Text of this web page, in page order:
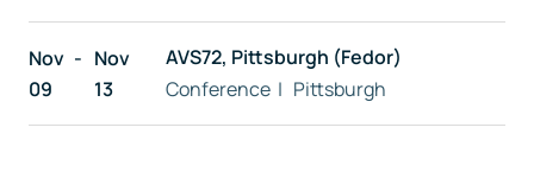
Nov
09
Nov
13
AVS72, Pittsburgh (Fedor)
Conference | Pittsburgh